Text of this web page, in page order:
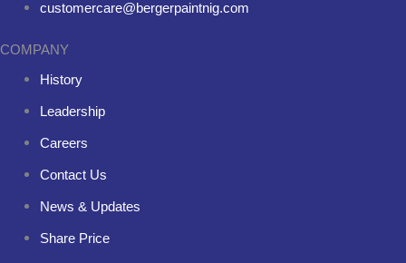
customercare@bergerpaintnig.com
COMPANY
History
Leadership
Careers
Contact Us
News & Updates
Share Price